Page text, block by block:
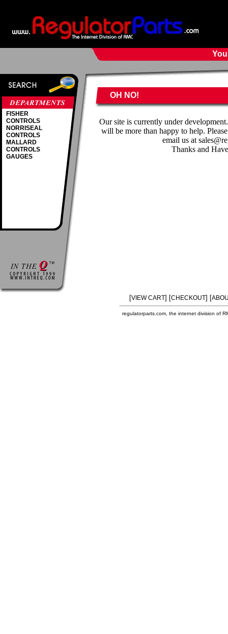
FISHER
CONTROLS
NORRISEAL
CONTROLS
MALLARD
CONTROLS
GAUGES
OH NO!
Our site is currently under
will be more than happy to help.
email us at
Thanks and
[VIEW CART] [CHECKOUT] [
regulatorparts.com, the internet division of